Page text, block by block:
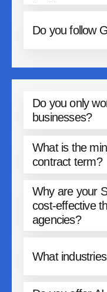
Do you follow
Do you only
businesses?
What is the
contract term?
Why are your
cost-effective
agencies?
What